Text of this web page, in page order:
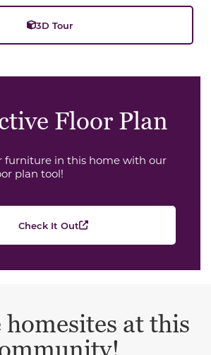
3D Tour
Floor Plan
furniture in this home with our
plan tool!
Check It Out
at this